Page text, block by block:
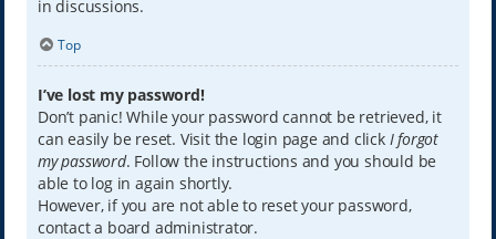
in discussions.
Top
I’ve lost my password!
Don’t panic! While your password cannot be retrieved, it
can easily be reset. Visit the login page and click I forgot
my password. Follow the instructions and you should be
able to log in again shortly.
However, if you are not able to reset your password,
contact a board administrator.